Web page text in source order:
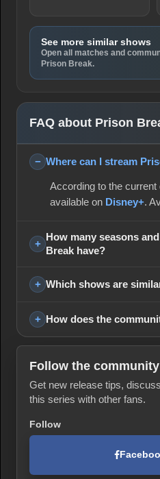
See more similar shows
Open all matches and
Prison Break.
FAQ about Prison
Where can I stream
According to the
available on Disney+.
How many seasons
Break have?
Which shows are
How does the
Follow the community
Get new release tips,
this series with other fans.
Follow